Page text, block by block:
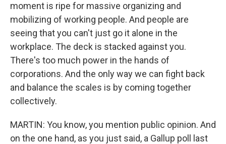
moment is ripe for massive organizing and
mobilizing of working people. And people are
seeing that you can't just go it alone in the
workplace. The deck is stacked against you.
There's too much power in the hands of
corporations. And the only way we can fight back
and balance the scales is by coming together
collectively.
MARTIN: You know, you mention public opinion. And
on the one hand, as you just said, a Gallup poll last